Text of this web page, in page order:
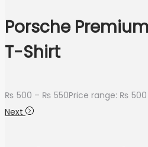
Porsche
T-Shirt
₨ 500 – ₨ 550Price range: ₨
Next